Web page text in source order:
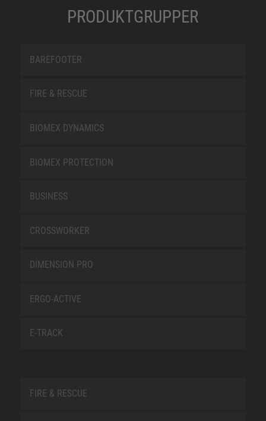
PRODUKTGRUPPER
BAREFOOTER
FIRE & RESCUE
BIOMEX DYNAMICS
BIOMEX PROTECTION
BUSINESS
CROSSWORKER
DIMENSION PRO
ERGO-ACTIVE
E-TRACK
FIRE & RESCUE